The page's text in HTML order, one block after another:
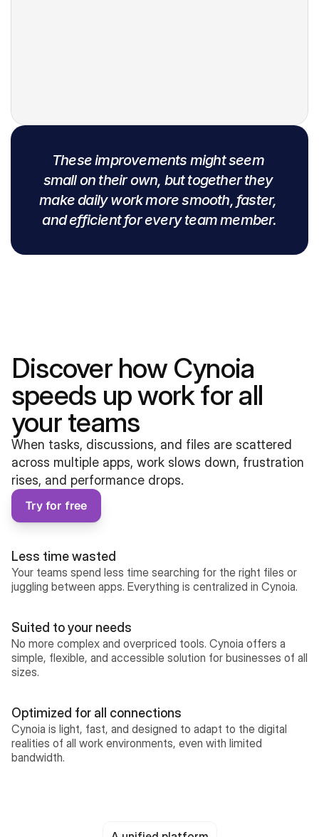
Here
Arabic
These improvements might seem
small on their own, but together they
make daily work more smooth, faster,
and efficient for every team member.
Discover how Cynoia
speeds up work for all
your teams
When tasks, discussions, and files are scattered
across multiple apps, work slows down, frustration
rises, and performance drops.
Try for free
Less time wasted
Your teams spend less time searching for the right files or
juggling between apps. Everything is centralized in Cynoia.
Suited to your needs
No more complex and overpriced tools. Cynoia offers a
simple, flexible, and accessible solution for businesses of all
sizes.
Optimized for all connections
Cynoia is light, fast, and designed to adapt to the digital
realities of all work environments, even with limited
bandwidth.